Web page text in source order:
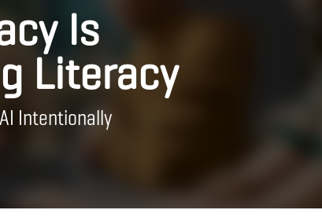
Is
Literacy
Intentionally